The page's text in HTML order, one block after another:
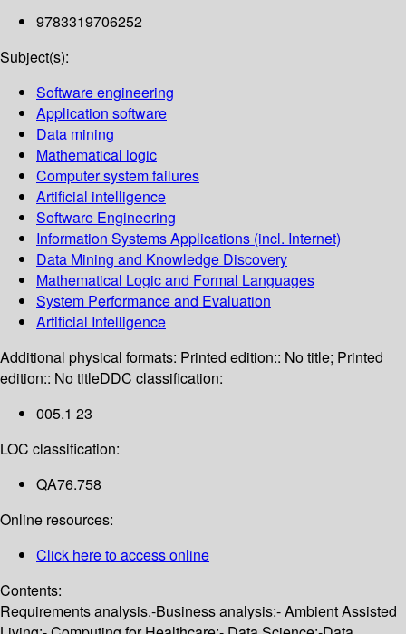
9783319706252
Subject(s):
Software engineering
Application software
Data mining
Mathematical logic
Computer system failures
Artificial intelligence
Software Engineering
Information Systems Applications (incl. Internet)
Data Mining and Knowledge Discovery
Mathematical Logic and Formal Languages
System Performance and Evaluation
Artificial Intelligence
Additional physical formats: Printed edition:: No title; Printed
edition:: No titleDDC classification:
005.1 23
LOC classification:
QA76.758
Online resources:
Click here to access online
Contents:
Requirements analysis.-Business analysis:- Ambient Assisted